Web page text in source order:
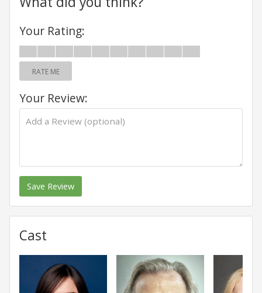
Your Rating:
RATE ME
Your Review:
Save Review
Cast